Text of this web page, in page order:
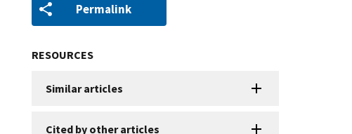
Permalink
RESOURCES
Similar articles
Cited by other articles